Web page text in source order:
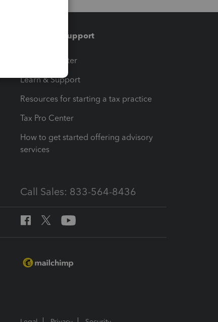
Training & support
Training Center
Learn & Support
Resources for starting a tax practice
Tax Pro Center
How to get started offering advisory
services
Call Sales: 833-564-8436